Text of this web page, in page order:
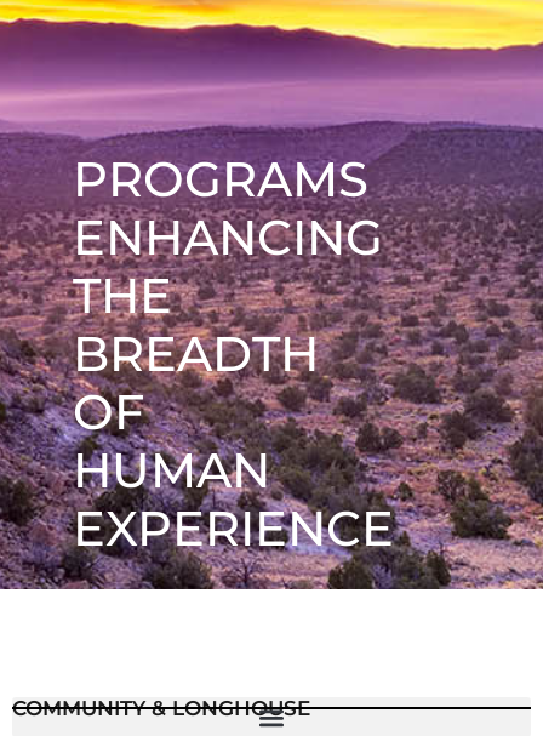
PROGRAMS
ENHANCING
THE
BREADTH
OF
HUMAN
EXPERIENCE
COMMUNITY & LONGHOUSE